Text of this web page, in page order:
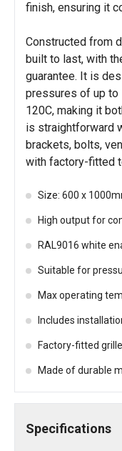
finish, ensuring it
Constructed from
built to last, with
guarantee. It is
pressures of up to
120C, making it
is straightforward
brackets, bolts,
with factory-fitted
Size: 600 x
High output for
RAL9016 white
Suitable for
Max operating
Includes
Factory-fitted
Made of durable
Specifications